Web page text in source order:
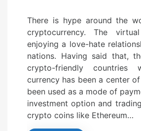
t
e
d
o
n
There is hype around the
cryptocurrency. The
enjoying a love-hate
nations. Having said that,
crypto-friendly countries
currency has been a center
been used as a mode of
investment option and
crypto coins like Ethereum…